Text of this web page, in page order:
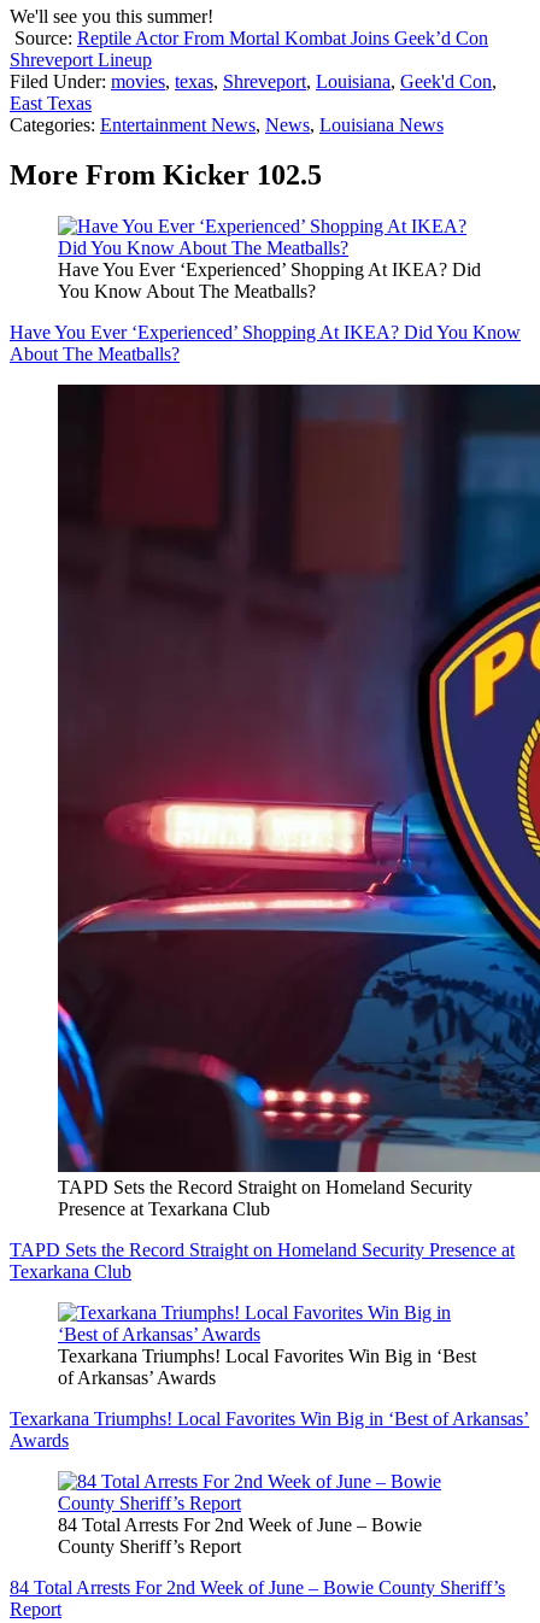
We'll see you this summer!
Source: Reptile Actor From Mortal Kombat Joins Geek’d Con
Shreveport Lineup
Filed Under: movies, texas, Shreveport, Louisiana, Geek'd Con,
East Texas
Categories: Entertainment News, News, Louisiana News
More From Kicker 102.5
Have You Ever ‘Experienced’ Shopping At IKEA? Did
You Know About The Meatballs?
Have You Ever ‘Experienced’ Shopping At IKEA? Did You Know
About The Meatballs?
TAPD Sets the Record Straight on Homeland Security
Presence at Texarkana Club
TAPD Sets the Record Straight on Homeland Security Presence at
Texarkana Club
Texarkana Triumphs! Local Favorites Win Big in ‘Best
of Arkansas’ Awards
Texarkana Triumphs! Local Favorites Win Big in ‘Best of Arkansas’
Awards
84 Total Arrests For 2nd Week of June – Bowie
County Sheriff’s Report
84 Total Arrests For 2nd Week of June – Bowie County Sheriff’s
Report